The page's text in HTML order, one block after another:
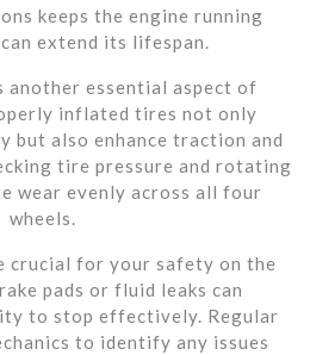
keeps the engine running
extend its lifespan.
another essential aspect of
inflated tires not only
but also enhance traction and
tire pressure and rotating
wear evenly across all four
wheels.
crucial for your safety on the
pads or fluid leaks can
to stop effectively. Regular
to identify any issues